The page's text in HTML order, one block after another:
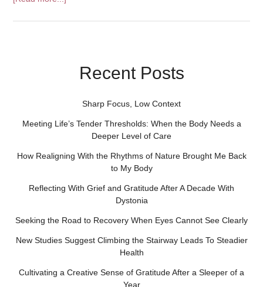
Recent Posts
Sharp Focus, Low Context
Meeting Life’s Tender Thresholds: When the Body Needs a
Deeper Level of Care
How Realigning With the Rhythms of Nature Brought Me Back
to My Body
Reflecting With Grief and Gratitude After A Decade With
Dystonia
Seeking the Road to Recovery When Eyes Cannot See Clearly
New Studies Suggest Climbing the Stairway Leads To Steadier
Health
Cultivating a Creative Sense of Gratitude After a Sleeper of a
Year